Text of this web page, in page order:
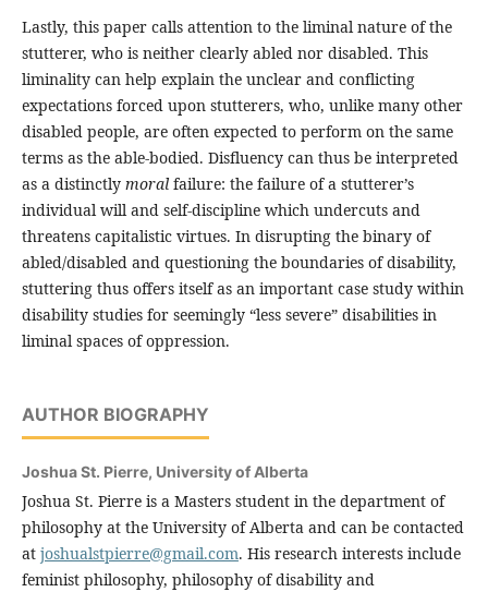
Lastly, this paper calls attention to the liminal nature of the
stutterer, who is neither clearly abled nor disabled. This
liminality can help explain the unclear and conflicting
expectations forced upon stutterers, who, unlike many other
disabled people, are often expected to perform on the same
terms as the able-bodied. Disfluency can thus be interpreted
as a distinctly moralfailure: the failure of a stutterer’s
individual will and self-discipline which undercuts and
threatens capitalistic virtues. In disrupting the binary of
abled/disabled and questioning the boundaries of disability,
stuttering thus offers itself as an important case study within
disability studies for seemingly “less severe” disabilities in
liminal spaces of oppression.
AUTHOR BIOGRAPHY
Joshua St. Pierre, University of Alberta
Joshua St. Pierre is a Masters student in the department of
philosophy at the University of Alberta and can be contacted
at joshualstpierre@gmail.com. His research interests include
feminist philosophy, philosophy of disability and